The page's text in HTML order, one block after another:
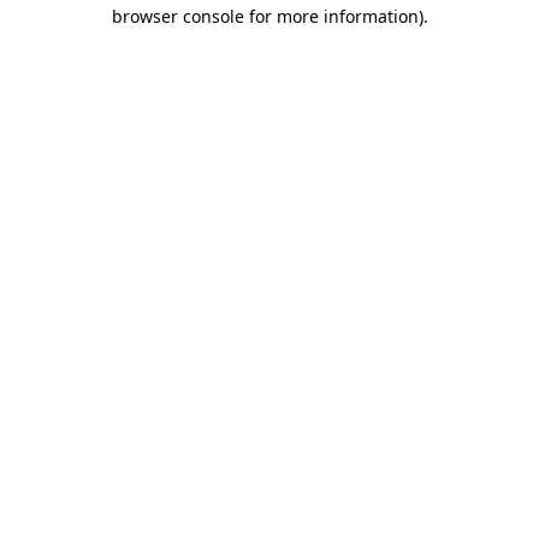
browser console for more information).